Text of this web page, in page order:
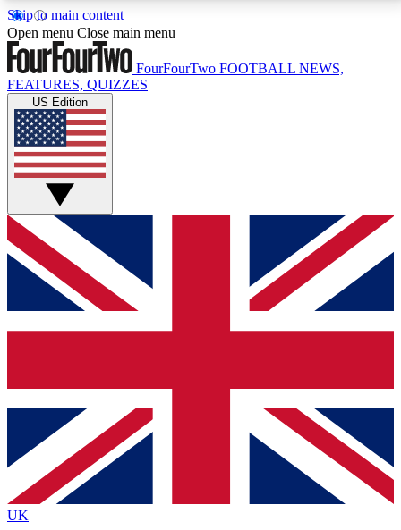
Skip to main content
17
MEMBER FEATURESACCESS AVAILABLE
Live Q&A Sessions
Weekly interactive sessions
GET CLUB ACCESS QUICK
For the quickest way to join, simply enter your email
below and get access. We will send a confirmation
and sign you up to our newsletter to keep you
Contact me with news and offers from other Future
brands
By submitting your information you agree to the Terms & Conditionsand
Privacy
Policyand are aged 16 or over.
Open menu Close main menu
FourFourTwo FOOTBALL NEWS,
FEATURES, QUIZZES
US Edition
UK